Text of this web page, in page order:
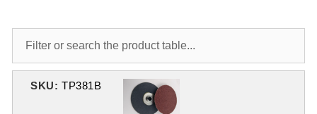
SKU: TP381B